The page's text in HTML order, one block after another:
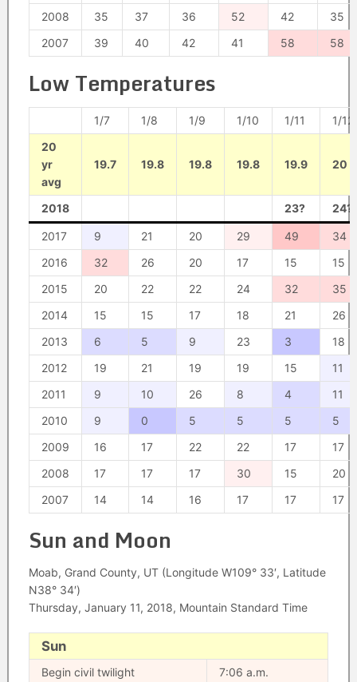
2008
35 37 36 52 42
35
2007
39 40 42 41 58 58
Low Temperatures
1/7 1/8 1/9 1/10 1/11
1/12
20
yr
avg
19.7 19.8 19.8 19.8 19.9 20
2018 23? 24?
2017 9 21 20 29 49
34
2016
32 26 20 17 15
15
2015
20 22 22 24 32
35
2014
15 15 17 18 21
26
2013
6 5 9 23 3
18
2012
19 21 19 19 15
11
2011
9 10 26 8 4
11
2010
9 0 5 5 5
5
2009
16 17 22 22 17
17
2008
17 17 17 30 15
20
2007
14 14 16 17 17 17
Sun and Moon
Moab, Grand County, UT (Longitude W109° 33′, Latitude
N38° 34′)
Thursday, January 11, 2018, Mountain Standard Time
Sun
Begin civil twilight
7:06 a.m.